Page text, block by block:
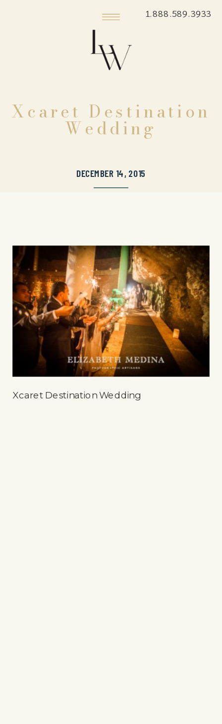
1.888.589.3933
Xcaret Destination
Wedding
DECEMBER 14, 2015
Xcaret Destination Wedding